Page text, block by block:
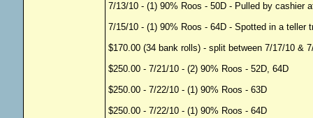
7/13/10 - (1) 90% Roos - 50D - Pulled by cashier
7/15/10 - (1) 90% Roos - 64D - Spotted in a teller
$170.00 (34 bank rolls) - split between 7/17/10 &
$250.00 - 7/21/10 - (2) 90% Roos - 52D, 64D
$250.00 - 7/22/10 - (1) 90% Roos - 63D
$250.00 - 7/22/10 - (1) 90% Roos - 64D